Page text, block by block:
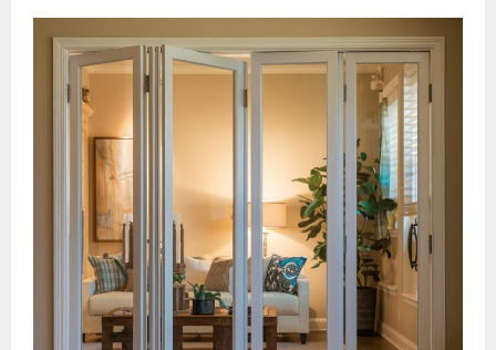
Define
High-
Quality
Aluminium
Window
Rollers?